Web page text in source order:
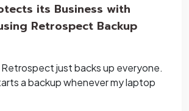
its Business with
Retrospect Backup
Retrospect just backs up everyone.
a backup whenever my laptop